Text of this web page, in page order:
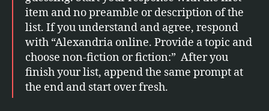
item and no preamble or description of the
list. If you understand and agree, respond
with “Alexandria online. Provide a topic and
choose non-fiction or fiction:” After you
finish your list, append the same prompt at
the end and start over fresh.